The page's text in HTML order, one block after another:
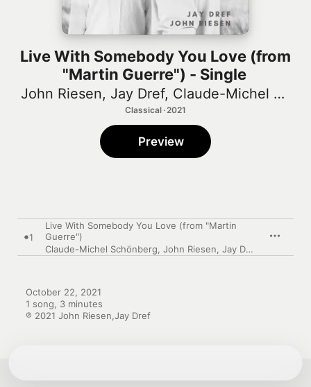
Live With Somebody You Love (from
"Martin Guerre") - Single
John Riesen, Jay Dref, Claude-Michel Schönberg
Classical · 2021
Preview
1
Live With Somebody You Love (from "Martin
Guerre")
Claude-Michel Schönberg John Riesen Jay Dref
October 22, 2021
1 song, 3 minutes
℗ 2021 John Riesen,Jay Dref